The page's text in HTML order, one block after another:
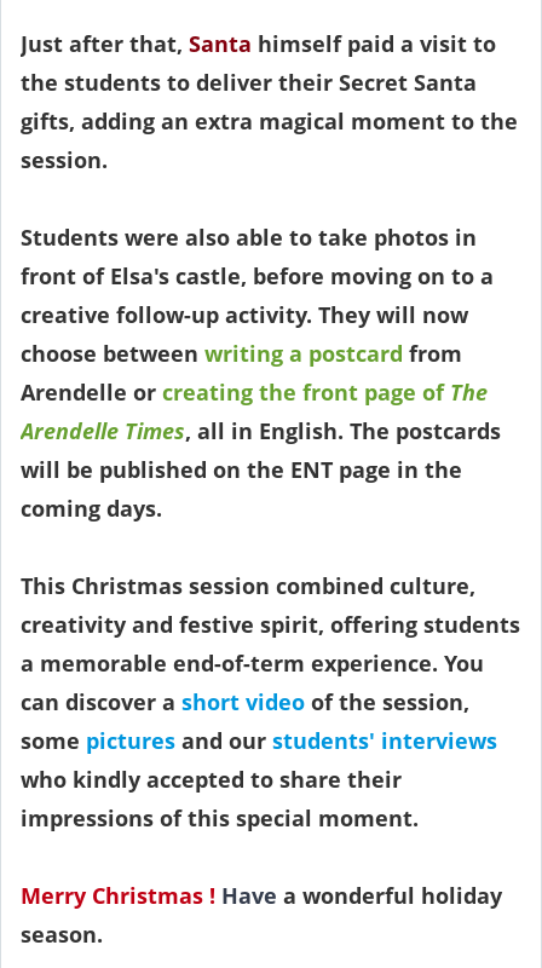
Just after that, Santa himself paid a visit to
the students to deliver their Secret Santa
gifts, adding an extra magical moment to the
session.
Students were also able to take photos in
front of Elsa's castle, before moving on to a
creative follow-up activity. They will now
choose between writing a postcard from
Arendelle or creating the front page of The
Arendelle Times, all in English. The postcards
will be published on the ENT page in the
coming days.
This Christmas session combined culture,
creativity and festive spirit, offering students
a memorable end-of-term experience. You
can discover a short video of the session,
some pictures and our students' interviews
who kindly accepted to share their
impressions of this special moment.
Merry Christmas ! Have a wonderful holiday
season.